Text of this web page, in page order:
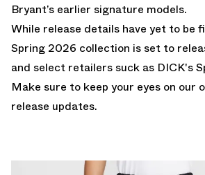
Bryant’s earlier signature models.
While release details have yet to be
Spring 2026 collection is set to
and select retailers suck as DICK's
Make sure to keep your eyes on our
release updates.